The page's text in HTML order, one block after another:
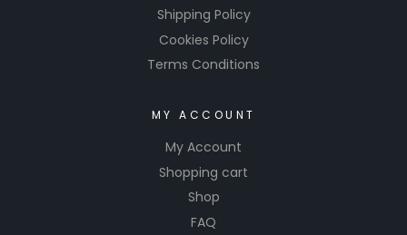
Shipping Policy
Cookies Policy
Terms Conditions
MY ACCOUNT
My Account
Shopping cart
Shop
FAQ